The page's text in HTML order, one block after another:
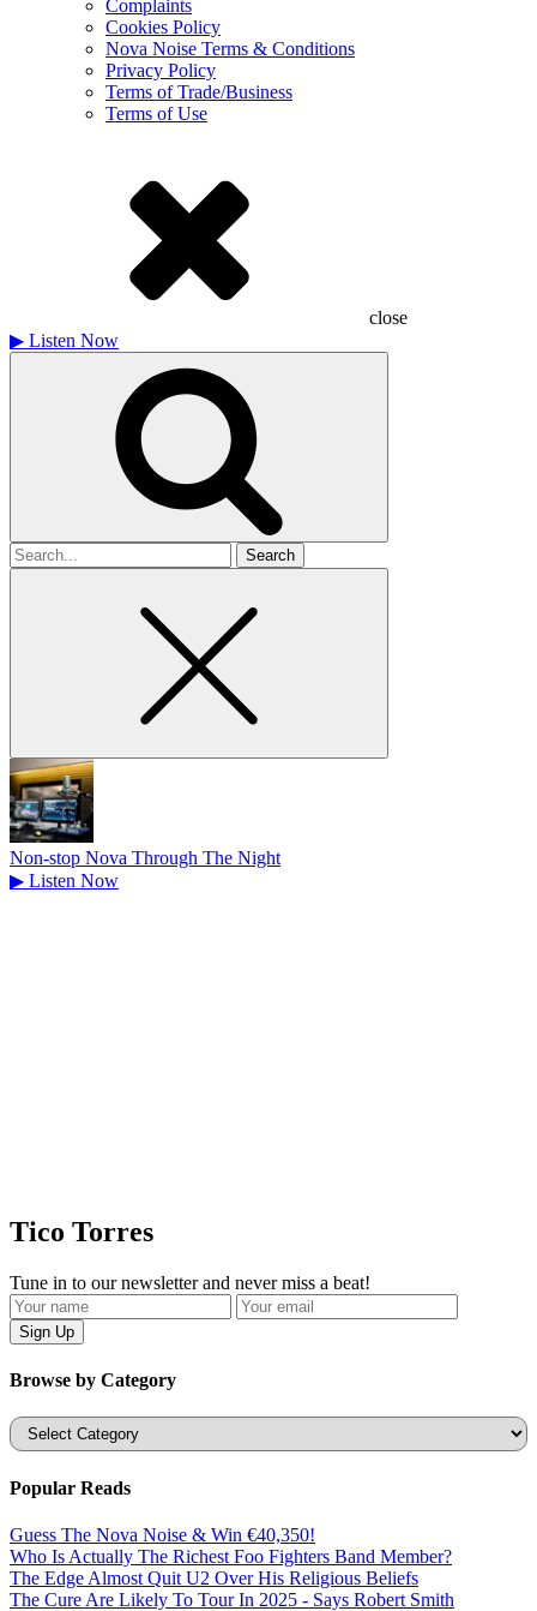
Complaints
Cookies Policy
Nova Noise Terms & Conditions
Privacy Policy
Terms of Trade/Business
Terms of Use
close
▶ Listen Now
Search
for
Non-stop Nova Through The Night
▶ Listen Now
Tico Torres
Tune in to our newsletter and never miss a beat!
Browse by Category
Categories
Popular Reads
Guess The Nova Noise & Win €40,350!
Who Is Actually The Richest Foo Fighters Band Member?
The Edge Almost Quit U2 Over His Religious Beliefs
The Cure Are Likely To Tour In 2025 - Says Robert Smith